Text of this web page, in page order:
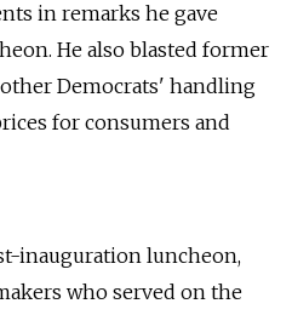
in remarks he gave
He also blasted former
Democrats' handling
for consumers and
inauguration luncheon,
who served on the